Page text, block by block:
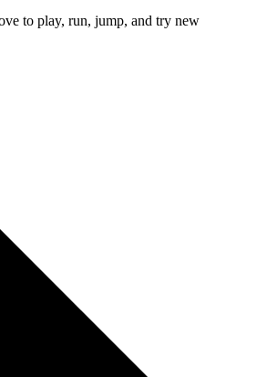
to play, run, jump, and try new